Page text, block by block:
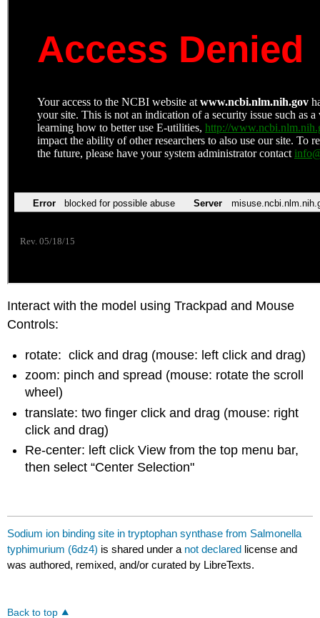
Interact with the model using Trackpad and Mouse
Controls:
rotate: click and drag (mouse: left click and drag)
zoom: pinch and spread (mouse: rotate the scroll
wheel)
translate: two finger click and drag (mouse: right
click and drag)
Re-center: left click View from the top menu bar,
then select “Center Selection"
Sodium ion binding site in tryptophan synthase from Salmonella
typhimurium (6dz4) is shared under a not declared license and
was authored, remixed, and/or curated by LibreTexts.
Back to top